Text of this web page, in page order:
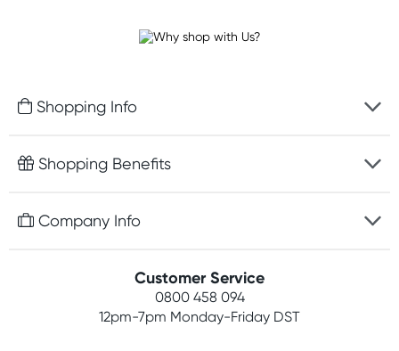
Shopping Info
Fast delivery
Easy online returns
Shopping Benefits
Free gifts with orders $100+
Competitions
Company Info
Customer Service
0800 458 094
12pm-7pm Monday-Friday DST